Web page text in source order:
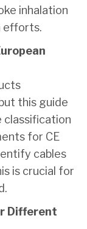
inhalation
efforts.
this guide
classification
for CE
cables
is crucial for
Different